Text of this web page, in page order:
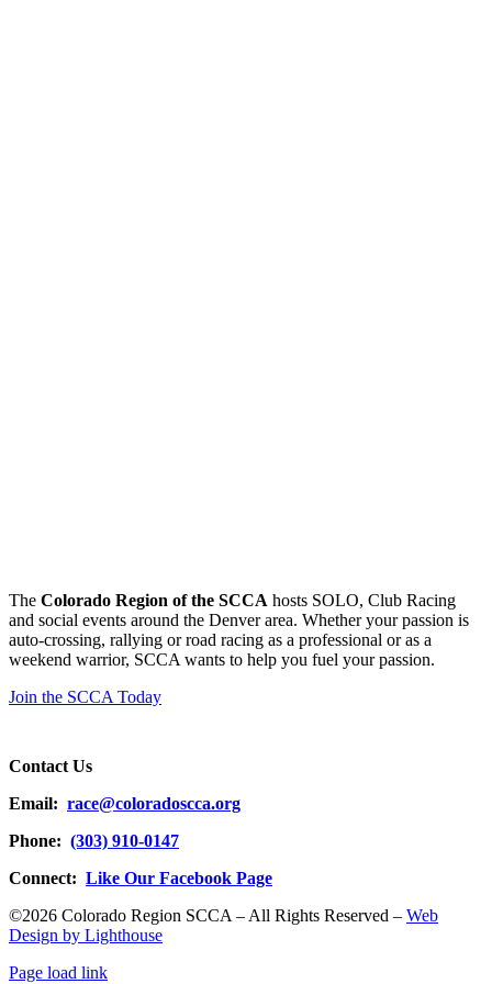
The Colorado Region of the SCCA hosts SOLO, Club Racing
and social events around the Denver area. Whether your passion is
auto-crossing, rallying or road racing as a professional or as a
weekend warrior, SCCA wants to help you fuel your passion.
Join the SCCA Today
Contact Us
Email: race@coloradoscca.org
Phone: (303) 910-0147
Connect: Like Our Facebook Page
©2026 Colorado Region SCCA – All Rights Reserved – Web
Design by Lighthouse
Page load link